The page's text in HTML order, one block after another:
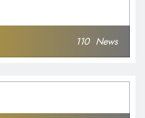
110 News